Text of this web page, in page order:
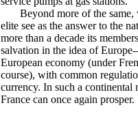
Beyond more of the same,
elite see as the answer to the
more than a decade its
salvation in the idea of
European economy (under
course), with common
currency. In such a continental
France can once again prosper.